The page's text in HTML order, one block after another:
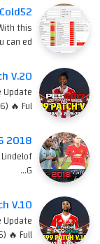
this
ed…
V.20
🔥 Ful…
2018
G…
V.10
🔥 Full…